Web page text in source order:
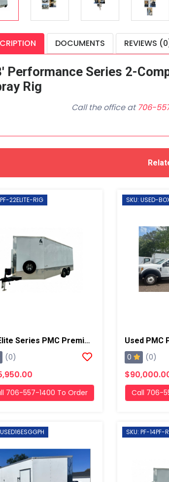
DOCUMENTS REVIEWS
Performance Series 2-
Rig
Call the office at706-
22ELITE-RIG
22' Elite Series PMC Premier Mach 2 40kw Diesel Powered Spray Rig
(0)
706-557-1400 To Order
SKU: USED-
0 (0)
Call 706-
SKU: PF-14PF-